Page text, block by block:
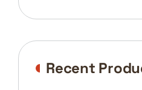
Recent